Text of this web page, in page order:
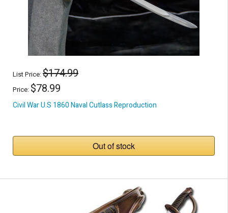
List Price:$174.99
Price: $78.99
Civil War U.S 1860 Naval Cutlass Reproduction
Out of stock